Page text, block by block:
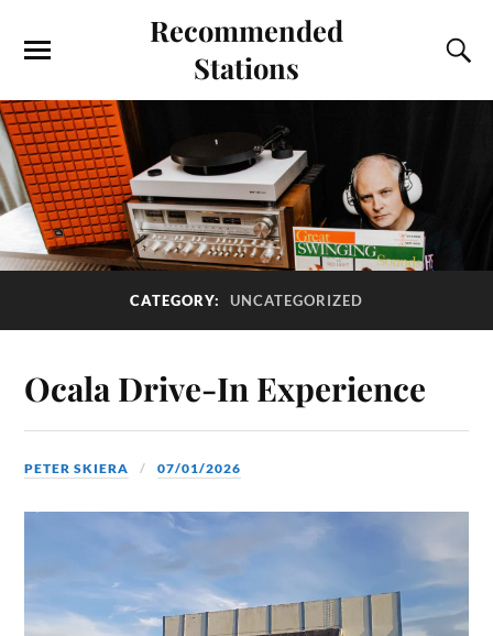
Recommended
Stations
CATEGORY: UNCATEGORIZED
Ocala Drive-In Experience
PETER SKIERA 07/01/2026